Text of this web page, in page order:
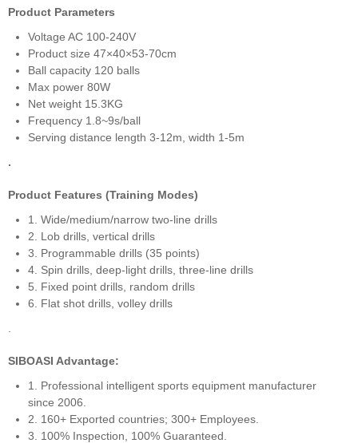
Product Parameters
Voltage AC 100-240V
Product size 47×40×53-70cm
Ball capacity 120 balls
Max power 80W
Net weight 15.3KG
Frequency 1.8~9s/ball
Serving distance length 3-12m, width 1-5m
.
Product Features (Training Modes)
1. Wide/medium/narrow two-line drills
2. Lob drills, vertical drills
3. Programmable drills (35 points)
4. Spin drills, deep-light drills, three-line drills
5. Fixed point drills, random drills
6. Flat shot drills, volley drills
SIBOASI Advantage:
1. Professional intelligent sports equipment manufacturer
since 2006.
2. 160+ Exported countries; 300+ Employees.
3. 100% Inspection, 100% Guaranteed.